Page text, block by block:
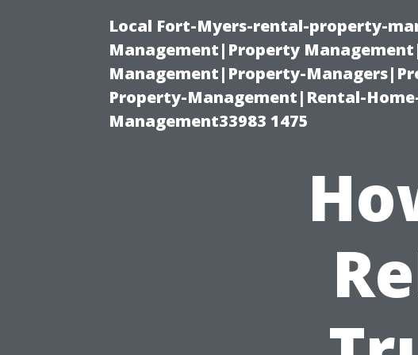
Local Fort-Myers-rental-property-
Management|Property
Management|Property-
Property-Management|Rental-
Management33983 1475